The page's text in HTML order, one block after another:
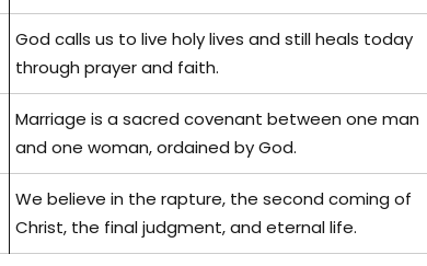
God calls us to live holy lives and still heals today
through prayer and faith.
Marriage is a sacred covenant between one man
and one woman, ordained by God.
We believe in the rapture, the second coming of
Christ, the final judgment, and eternal life.